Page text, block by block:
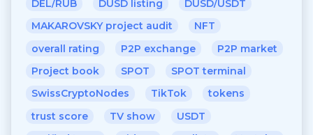
DEL/RUB
DUSD listing
DUSD/USDT
MAKAROVSKY project audit
NFT
overall rating
P2P exchange
P2P market
Project book
SPOT
SPOT terminal
SwissCryptoNodes
TikTok
tokens
trust score
TV show
USDT